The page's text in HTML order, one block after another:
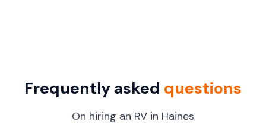
Frequently asked questions
On hiring an RV in Haines